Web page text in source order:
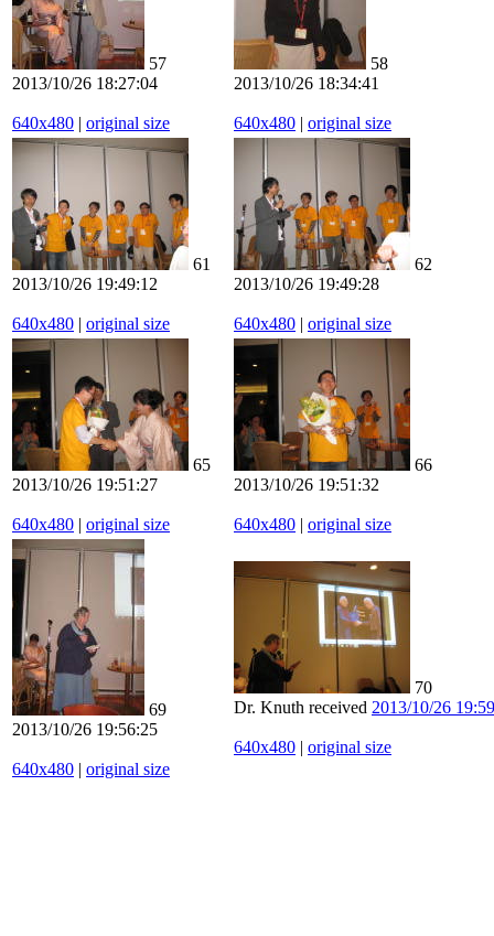
57
2013/10/26 18:27:04
640x480 | original size
58
2013/10/26 18:34:41
640x480 | original size
61
2013/10/26 19:49:12
640x480 | original size
62
2013/10/26 19:49:28
640x480 | original size
65
2013/10/26 19:51:27
640x480 | original size
66
2013/10/26 19:51:32
640x480 | original size
69
2013/10/26 19:56:25
640x480 | original size
70
Dr. Knuth received 2013/10/26
640x480 | original size